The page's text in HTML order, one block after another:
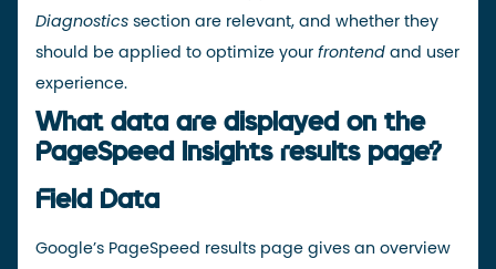
Diagnostics section are relevant, and whether they
should be applied to optimize your frontend and user
experience.
What data are displayed on the
PageSpeed Insights results page?
Field Data
Google’s PageSpeed results page gives an overview